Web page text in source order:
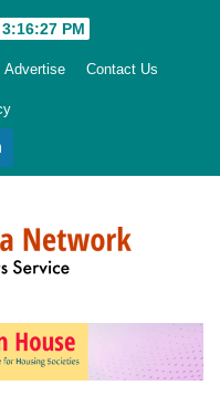
3:16:29 PM
Advertise Contact Us